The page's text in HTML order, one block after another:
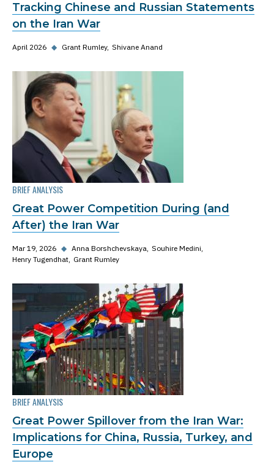
Tracking Chinese and Russian Statements
on the Iran War
April 2026 ◆ Grant Rumley Shivane Anand
BRIEF ANALYSIS
Great Power Competition During (and
After) the Iran War
Mar 19, 2026 ◆ Anna Borshchevskaya Souhire Medini
Henry Tugendhat Grant Rumley
BRIEF ANALYSIS
Great Power Spillover from the Iran War:
Implications for China, Russia, Turkey, and
Europe